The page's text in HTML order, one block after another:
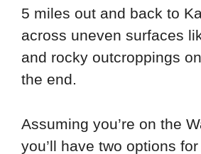
5 miles out and back to
across uneven surfaces
and rocky outcroppings
the end.
Assuming you’re on the
you’ll have two options